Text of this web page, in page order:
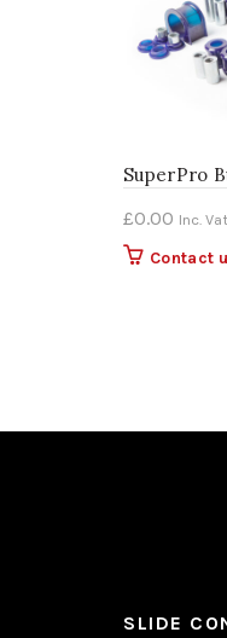
SuperPro
£0.00 Inc. Vat
Contact
SLIDE